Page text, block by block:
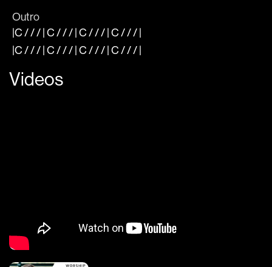
Outro
|C/ / / |C/ / / |C/ / / |C/ / /|
|C/ / / |C/ / / |C/ / / |C/ / /|
Videos